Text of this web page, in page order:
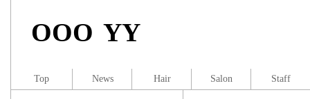
OOO YY
Top News Hair Salon Staff